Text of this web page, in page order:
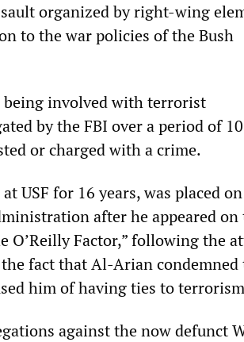
organized by right-wing
to the war policies of the Bush
involved with terrorist
by the FBI over a period of
or charged with a crime.
USF for 16 years, was placed on
after he appeared on
O’Reilly Factor,” following the
fact that Al-Arian condemned
him of having ties to
against the now defunct